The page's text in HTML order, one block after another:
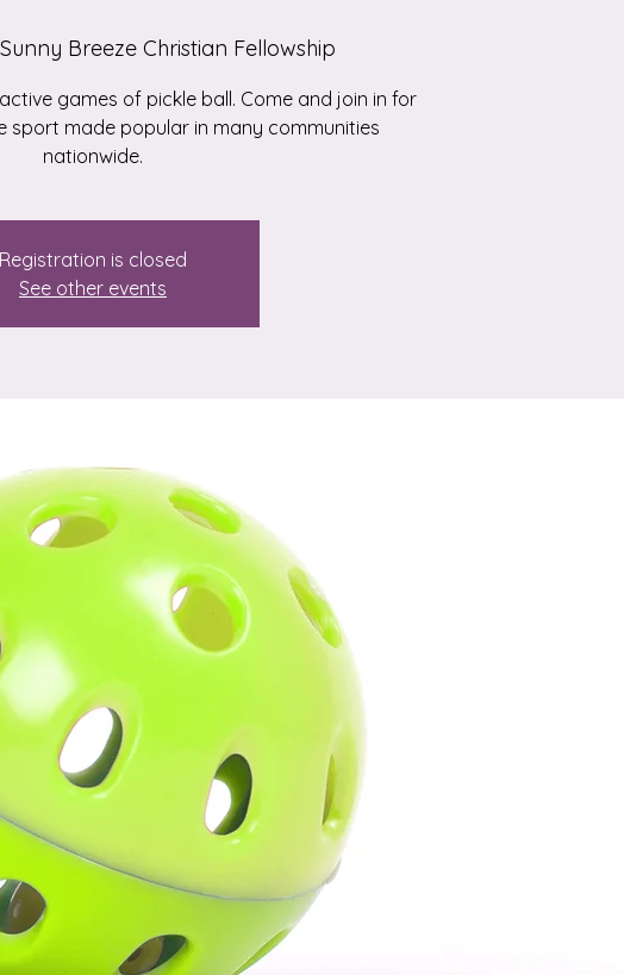
Sunny Breeze Christian Fellowship
games of pickle ball. Come and join in for
sport made popular in many communities
nationwide.
Registration is closed
See other events